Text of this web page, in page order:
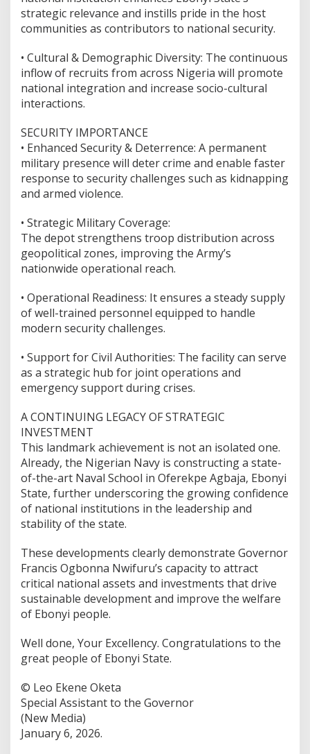
strategic relevance and instills pride in the host
communities as contributors to national security.
•⁠ ⁠Cultural & Demographic Diversity: The continuous
inflow of recruits from across Nigeria will promote
national integration and increase socio-cultural
interactions.
SECURITY IMPORTANCE
•⁠ ⁠Enhanced Security & Deterrence: A permanent
military presence will deter crime and enable faster
response to security challenges such as kidnapping
and armed violence.
•⁠ ⁠Strategic Military Coverage:
The depot strengthens troop distribution across
geopolitical zones, improving the Army’s
nationwide operational reach.
•⁠ ⁠Operational Readiness: It ensures a steady supply
of well-trained personnel equipped to handle
modern security challenges.
•⁠ ⁠Support for Civil Authorities: The facility can serve
as a strategic hub for joint operations and
emergency support during crises.
A CONTINUING LEGACY OF STRATEGIC
INVESTMENT
This landmark achievement is not an isolated one.
Already, the Nigerian Navy is constructing a state-
of-the-art Naval School in Oferekpe Agbaja, Ebonyi
State, further underscoring the growing confidence
of national institutions in the leadership and
stability of the state.
These developments clearly demonstrate Governor
Francis Ogbonna Nwifuru’s capacity to attract
critical national assets and investments that drive
sustainable development and improve the welfare
of Ebonyi people.
Well done, Your Excellency. Congratulations to the
great people of Ebonyi State.
©️ Leo Ekene Oketa
Special Assistant to the Governor
(New Media)
January 6, 2026.